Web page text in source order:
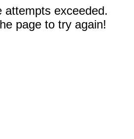
attempts exceeded.
page to try again!